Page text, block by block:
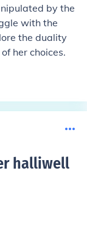
by the
with the
the duality
her choices.
halliwell